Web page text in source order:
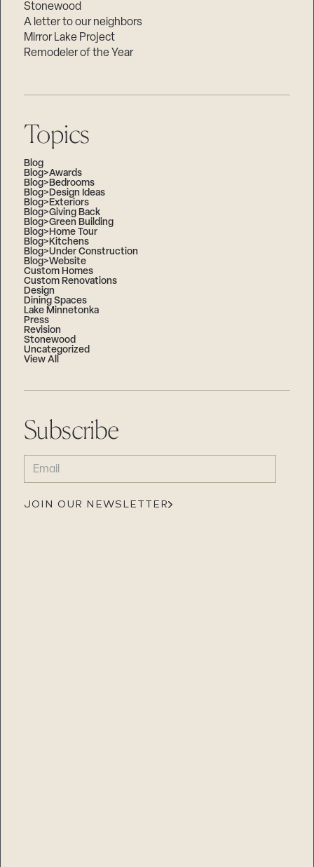
Stonewood
A letter to our neighbors
Mirror Lake Project
Remodeler of the Year
Topics
Blog
Blog>Awards
Blog>Bedrooms
Blog>Design Ideas
Blog>Exteriors
Blog>Giving Back
Blog>Green Building
Blog>Home Tour
Blog>Kitchens
Blog>Under Construction
Blog>Website
Custom Homes
Custom Renovations
Design
Dining Spaces
Lake Minnetonka
Press
Revision
Stonewood
Uncategorized
View All
Subscribe
EMAIL
(REQUIRED)
JOIN OUR NEWSLETTER